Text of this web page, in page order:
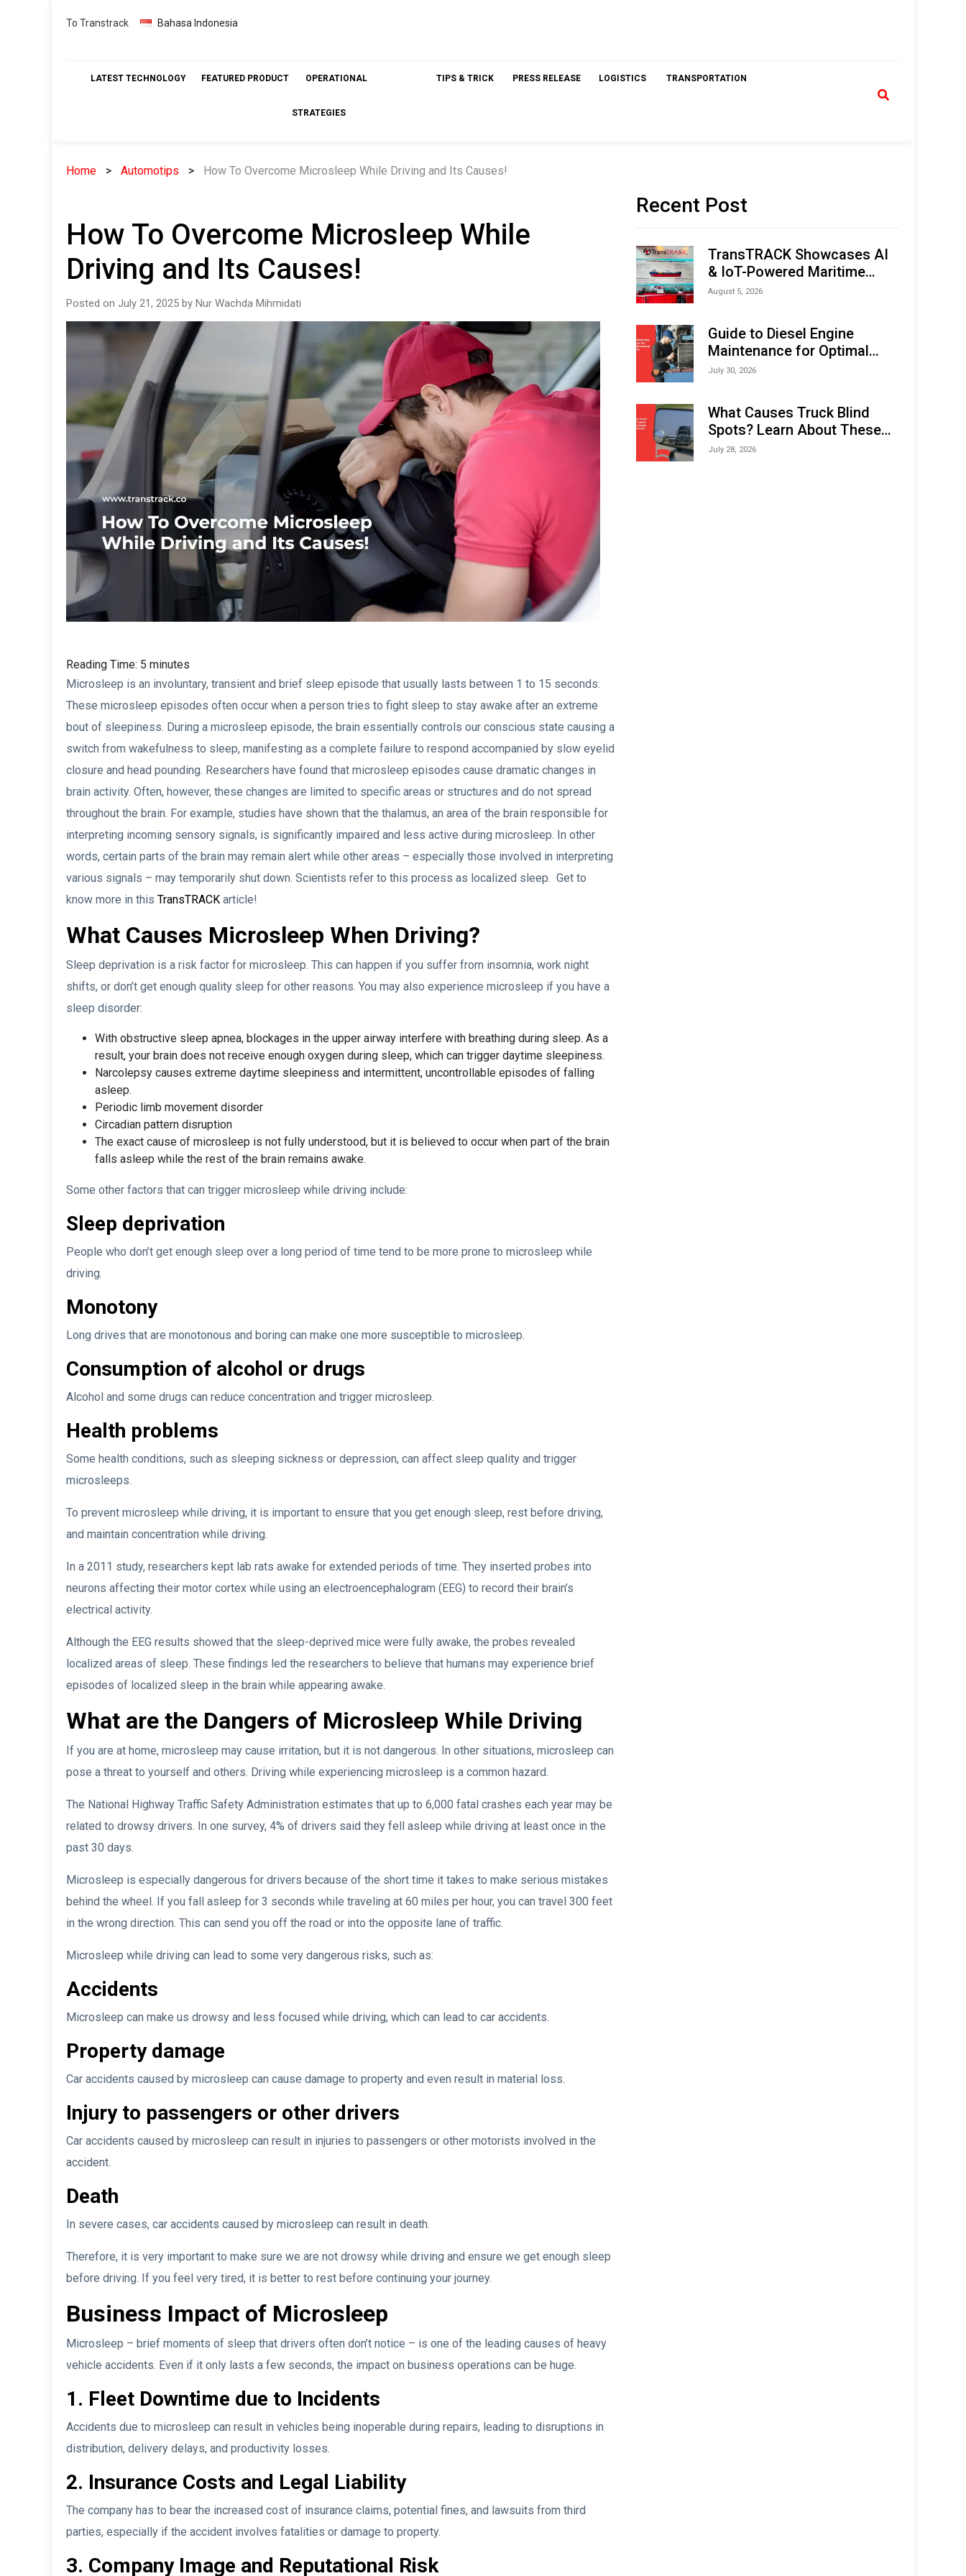
Skip
To Transtrack Bahasa Indonesia
LATEST TECHNOLOGY FEATURED PRODUCT OPERATIONAL
STRATEGIES
TIPS & TRICK PRESS RELEASE LOGISTICS TRANSPORTATION
Home Automotips How To Overcome Microsleep While Driving and Its Causes!
How To Overcome Microsleep While
Driving and Its Causes!
Posted on July 21, 2025 by Nur Wachda Mihmidati
Reading Time: 5 minutes
Microsleep is an involuntary, transient and brief sleep episode that usually lasts between 1 to 15 seconds.
These microsleep episodes often occur when a person tries to fight sleep to stay awake after an extreme
bout of sleepiness. During a microsleep episode, the brain essentially controls our conscious state causing a
switch from wakefulness to sleep, manifesting as a complete failure to respond accompanied by slow eyelid
closure and head pounding. Researchers have found that microsleep episodes cause dramatic changes in
brain activity. Often, however, these changes are limited to specific areas or structures and do not spread
throughout the brain. For example, studies have shown that the thalamus, an area of the brain responsible for
interpreting incoming sensory signals, is significantly impaired and less active during microsleep. In other
words, certain parts of the brain may remain alert while other areas – especially those involved in interpreting
various signals – may temporarily shut down. Scientists refer to this process as localized sleep. Get to
know more in this TransTRACK article!
What Causes Microsleep When Driving?
Sleep deprivation is a risk factor for microsleep. This can happen if you suffer from insomnia, work night
shifts, or don’t get enough quality sleep for other reasons. You may also experience microsleep if you have a
sleep disorder:
With obstructive sleep apnea, blockages in the upper airway interfere with breathing during sleep. As a
result, your brain does not receive enough oxygen during sleep, which can trigger daytime sleepiness.
Narcolepsy causes extreme daytime sleepiness and intermittent, uncontrollable episodes of falling
asleep.
Periodic limb movement disorder
Circadian pattern disruption
The exact cause of microsleep is not fully understood, but it is believed to occur when part of the brain
falls asleep while the rest of the brain remains awake.
Some other factors that can trigger microsleep while driving include:
Sleep deprivation
People who don’t get enough sleep over a long period of time tend to be more prone to microsleep while
driving.
Monotony
Long drives that are monotonous and boring can make one more susceptible to microsleep.
Consumption of alcohol or drugs
Alcohol and some drugs can reduce concentration and trigger microsleep.
Health problems
Some health conditions, such as sleeping sickness or depression, can affect sleep quality and trigger
microsleeps.
To prevent microsleep while driving, it is important to ensure that you get enough sleep, rest before driving,
and maintain concentration while driving.
In a 2011 study, researchers kept lab rats awake for extended periods of time. They inserted probes into
neurons affecting their motor cortex while using an electroencephalogram (EEG) to record their brain’s
electrical activity.
Although the EEG results showed that the sleep-deprived mice were fully awake, the probes revealed
localized areas of sleep. These findings led the researchers to believe that humans may experience brief
episodes of localized sleep in the brain while appearing awake.
What are the Dangers of Microsleep While Driving
If you are at home, microsleep may cause irritation, but it is not dangerous. In other situations, microsleep can
pose a threat to yourself and others. Driving while experiencing microsleep is a common hazard.
The National Highway Traffic Safety Administration estimates that up to 6,000 fatal crashes each year may be
related to drowsy drivers. In one survey, 4% of drivers said they fell asleep while driving at least once in the
past 30 days.
Microsleep is especially dangerous for drivers because of the short time it takes to make serious mistakes
behind the wheel. If you fall asleep for 3 seconds while traveling at 60 miles per hour, you can travel 300 feet
in the wrong direction. This can send you off the road or into the opposite lane of traffic.
Microsleep while driving can lead to some very dangerous risks, such as:
Accidents
Microsleep can make us drowsy and less focused while driving, which can lead to car accidents.
Property damage
Car accidents caused by microsleep can cause damage to property and even result in material loss.
Injury to passengers or other drivers
Car accidents caused by microsleep can result in injuries to passengers or other motorists involved in the
accident.
Death
In severe cases, car accidents caused by microsleep can result in death.
Therefore, it is very important to make sure we are not drowsy while driving and ensure we get enough sleep
before driving. If you feel very tired, it is better to rest before continuing your journey.
Business Impact of Microsleep
Microsleep – brief moments of sleep that drivers often don’t notice – is one of the leading causes of heavy
vehicle accidents. Even if it only lasts a few seconds, the impact on business operations can be huge.
1. Fleet Downtime due to Incidents
Accidents due to microsleep can result in vehicles being inoperable during repairs, leading to disruptions in
distribution, delivery delays, and productivity losses.
2. Insurance Costs and Legal Liability
The company has to bear the increased cost of insurance claims, potential fines, and lawsuits from third
parties, especially if the accident involves fatalities or damage to property.
3. Company Image and Reputational Risk
Recent Post
TransTRACK Showcases AI
& IoT-Powered Maritime
Monitoring Solutions at
Expo (IMOX) 2026
August 5, 2026
Guide to Diesel Engine
Maintenance for Optimal
Performance and Longevity
July 30, 2026
What Causes Truck Blind
Spots? Learn About These
Areas and How to Avoid
July 28, 2026